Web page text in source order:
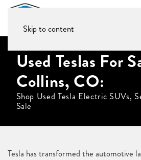
Skip to content
Used Teslas For
Collins, CO:
Shop Used Tesla Electric SUVs,
Sale
Tesla has transformed the automotive